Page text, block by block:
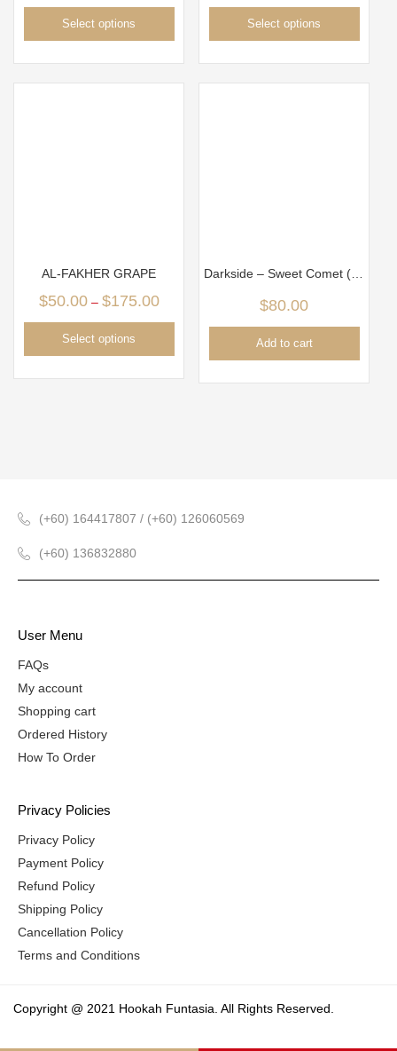
Select options Select options
AL-FAKHER GRAPE
$50.00– $175.00
Select options
$80.00
Add to cart
(+60) 164417807 / (+60) 126060569
(+60) 136832880
User Menu
FAQs
My account
Shopping cart
Ordered History
How To Order
Privacy Policies
Privacy Policy
Payment Policy
Refund Policy
Shipping Policy
Cancellation Policy
Terms and Conditions
Copyright @ 2021 Hookah Funtasia. All Rights Reserved.